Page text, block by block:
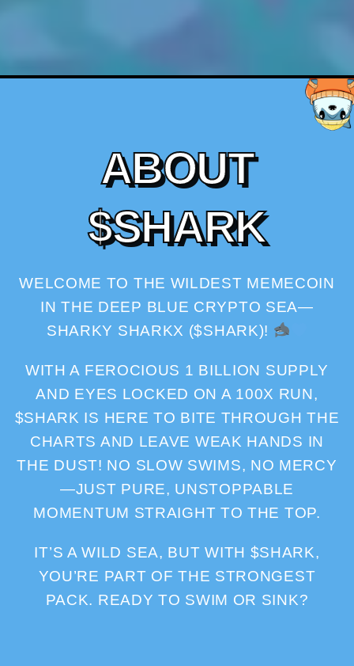
ABOUT
$SHARK
WELCOME TO THE WILDEST MEMECOIN
IN THE DEEP BLUE CRYPTO SEA—
SHARKY SHARKX ($SHARK)!
WITH A FEROCIOUS 1 BILLION SUPPLY
AND EYES LOCKED ON A 100X RUN,
$SHARK IS HERE TO BITE THROUGH THE
CHARTS AND LEAVE WEAK HANDS IN
THE DUST! NO SLOW SWIMS, NO MERCY
—JUST PURE, UNSTOPPABLE
MOMENTUM STRAIGHT TO THE TOP.
IT’S A WILD SEA, BUT WITH $SHARK,
YOU’RE PART OF THE STRONGEST
PACK. READY TO SWIM OR SINK?